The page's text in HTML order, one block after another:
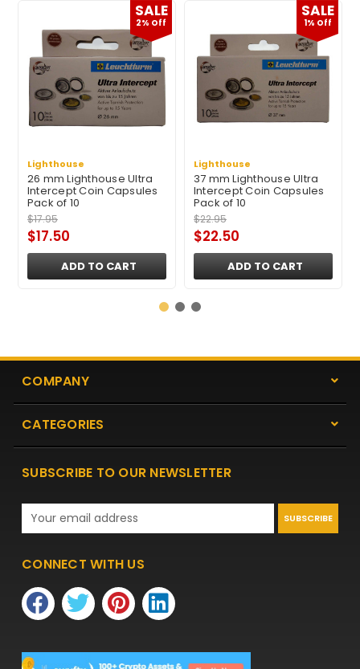
SALE
2% Off
Lighthouse
26 mm Lighthouse Ultra
Intercept Coin Capsules
Pack of 10
$17.95
$17.50
ADD TO CART
SALE
1% Off
Lighthouse
37 mm Lighthouse Ultra
Intercept Coin Capsules
Pack of 10
$22.95
$22.50
ADD TO CART
COMPANY
CATEGORIES
SUBSCRIBE TO OUR NEWSLETTER
Email
CONNECT WITH US